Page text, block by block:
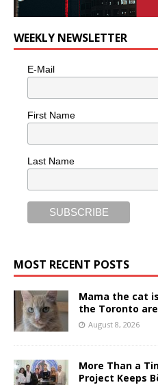
WEEKLY NEWSLETTER
E-Mail
First Name
Last Name
MOST RECENT POSTS
Mama the cat
the Toronto
August 8, 2026
More Than a
Project Keeps